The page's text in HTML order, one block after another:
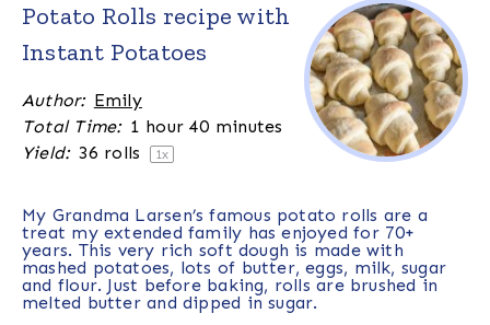
Potato Rolls recipe with
Instant Potatoes
Author: Emily
Total Time: 1 hour 40 minutes
Yield: 36 rolls 1x
My Grandma Larsen’s famous potato rolls are a
treat my extended family has enjoyed for 70+
years. This very rich soft dough is made with
mashed potatoes, lots of butter, eggs, milk, sugar
and flour. Just before baking, rolls are brushed in
melted butter and dipped in sugar.